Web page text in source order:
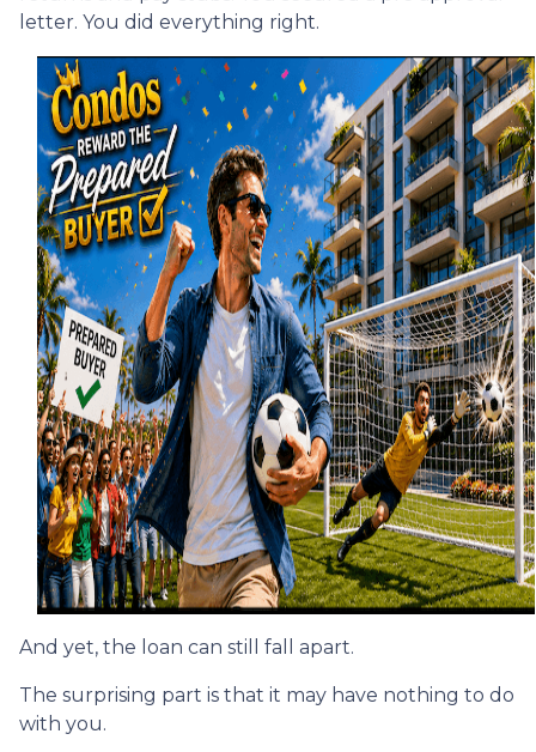
letter. You did everything right.
And yet, the loan can still fall apart.
The surprising part is that it may have nothing to do
with you.